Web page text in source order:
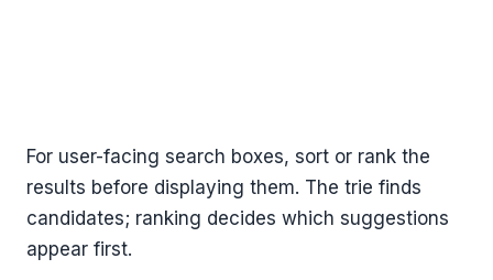
For user-facing search boxes, sort or rank the
results before displaying them. The trie finds
candidates; ranking decides which suggestions
appear first.